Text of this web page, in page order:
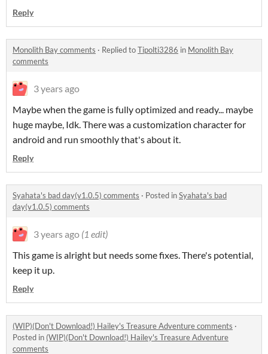
Reply
Monolith Bay comments · Replied toTipolti3286 in Monolith Bay
comments
3 years ago
Maybe when the game is fully optimized and ready... maybe
huge maybe, Idk. There was a customization character for
android and run smoothly that's about it.
Reply
Syahata's bad day(v1.0.5) comments · Posted inSyahata's bad
day(v1.0.5) comments
3 years ago (1 edit)
This game is alright but needs some fixes. There's potential,
keep it up.
Reply
(WIP)(Don't Download!) Hailey's Treasure Adventure comments ·
Posted in (WIP)(Don't Download!) Hailey's Treasure Adventure
comments